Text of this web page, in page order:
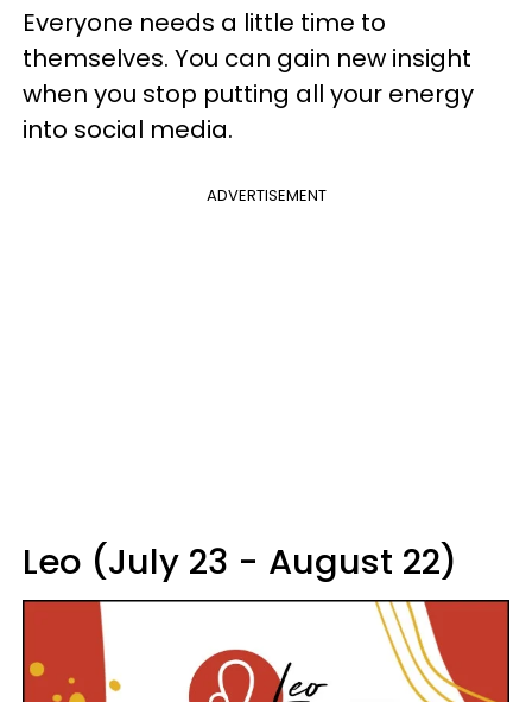
Everyone needs a little time to
themselves. You can gain new insight
when you stop putting all your energy
into social media.
ADVERTISEMENT
Leo (July 23 - August 22)